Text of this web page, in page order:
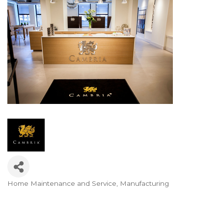
Home Maintenance and Service Manufacturing